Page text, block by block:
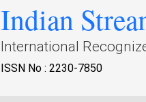
Indian
International
ISSN No : 2230-7850